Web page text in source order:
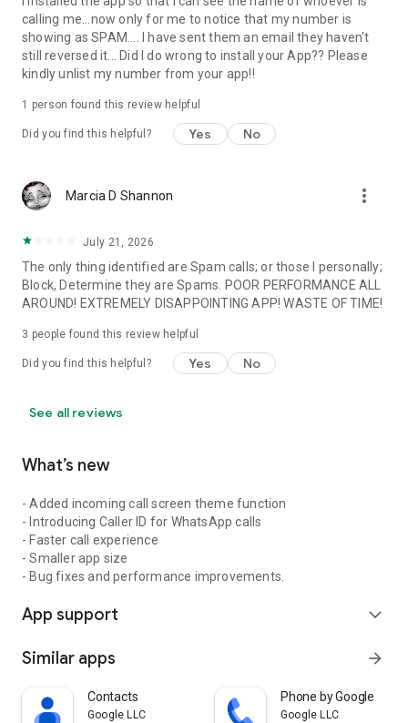
name caller ID 2025 Free version Now!
Note:
- Caller ID app will not upload your Phone book to make it
public or searchable. We also do not track your location.
- Request permissions on Phone, Contacts, SMS and Draw
over other apps.
who is calling me. It also works like a true Call Blocker app,
block unwanted and spam phone numbers.
Join millions of people today who are already block calls and
seeing who’s calling every phone call!
calling me...now only for me to notice that my number is
showing as SPAM.... I have sent them an email they haven't
still reversed it... Did I do wrong to install your App?? Please
kindly unlist my number from your app!!
1 person found this review helpful
Did you find this helpful? Yes No
Marcia D Shannon more_vert
July 21, 2026
The only thing identified are Spam calls; or those I personally;
Block, Determine they are Spams. POOR PERFORMANCE ALL
AROUND! EXTREMELY DISAPPOINTING APP! WASTE OF TIME!
3 people found this review helpful
Did you find this helpful? Yes No
See all reviews
What’s new
- Added incoming call screen theme function
- Introducing Caller ID for WhatsApp calls
- Faster call experience
- Smaller app size
- Bug fixes and performance improvements.
App support expand_more
Similar apps arrow_forward
Contacts
Google LLC
Phone by Google
Google LLC